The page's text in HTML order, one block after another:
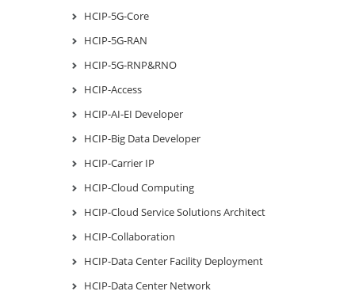
HCIP-5G-Core
HCIP-5G-RAN
HCIP-5G-RNP&RNO
HCIP-Access
HCIP-AI-EI Developer
HCIP-Big Data Developer
HCIP-Carrier IP
HCIP-Cloud Computing
HCIP-Cloud Service Solutions Architect
HCIP-Collaboration
HCIP-Data Center Facility Deployment
HCIP-Data Center Network